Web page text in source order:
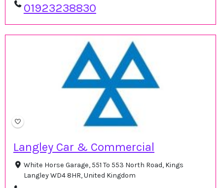
01923238830
Langley Car & Commercial
White Horse Garage, 551 To 553 North Road, Kings
Langley WD4 8HR, United Kingdom